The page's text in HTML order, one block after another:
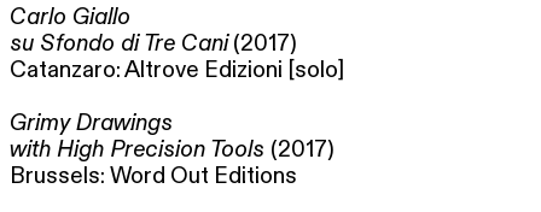
Carlo Giallo
su Sfondo di Tre Cani(2017)
Catanzaro: Altrove Edizioni [solo]
Grimy Drawings
with High Precision Tools (2017)
Brussels: Word Out Editions